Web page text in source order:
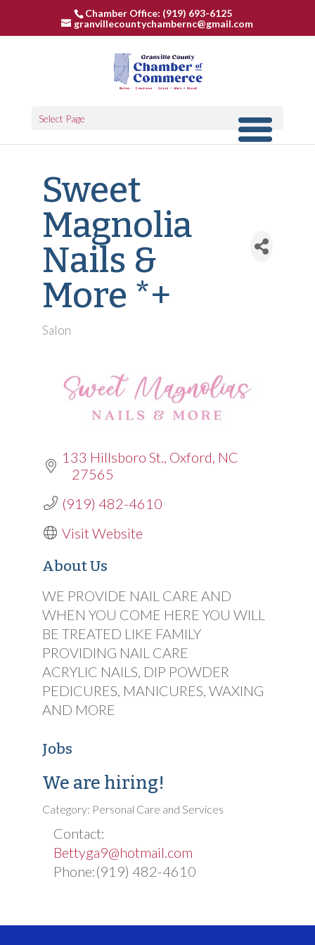
Chamber Office: (919) 693-6125
granvillecountychambernc@gmail.com
Select Page
Sweet
Magnolia
Nails &
More *+
Categories
Salon
133 Hillsboro St. Oxford NC
27565
(919) 482-4610
Visit Website
About Us
WE PROVIDE NAIL CARE AND
WHEN YOU COME HERE YOU WILL
BE TREATED LIKE FAMILY
PROVIDING NAIL CARE
ACRYLIC NAILS, DIP POWDER
PEDICURES, MANICURES, WAXING
AND MORE
Jobs
We are hiring!
Category: Personal Care and Services
Contact:
Bettyga9@hotmail.com
Phone:(919) 482-4610